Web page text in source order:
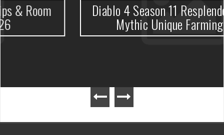
Diablo 4 Season 11 Resplendent Spark
Mythic Unique Farming Guide